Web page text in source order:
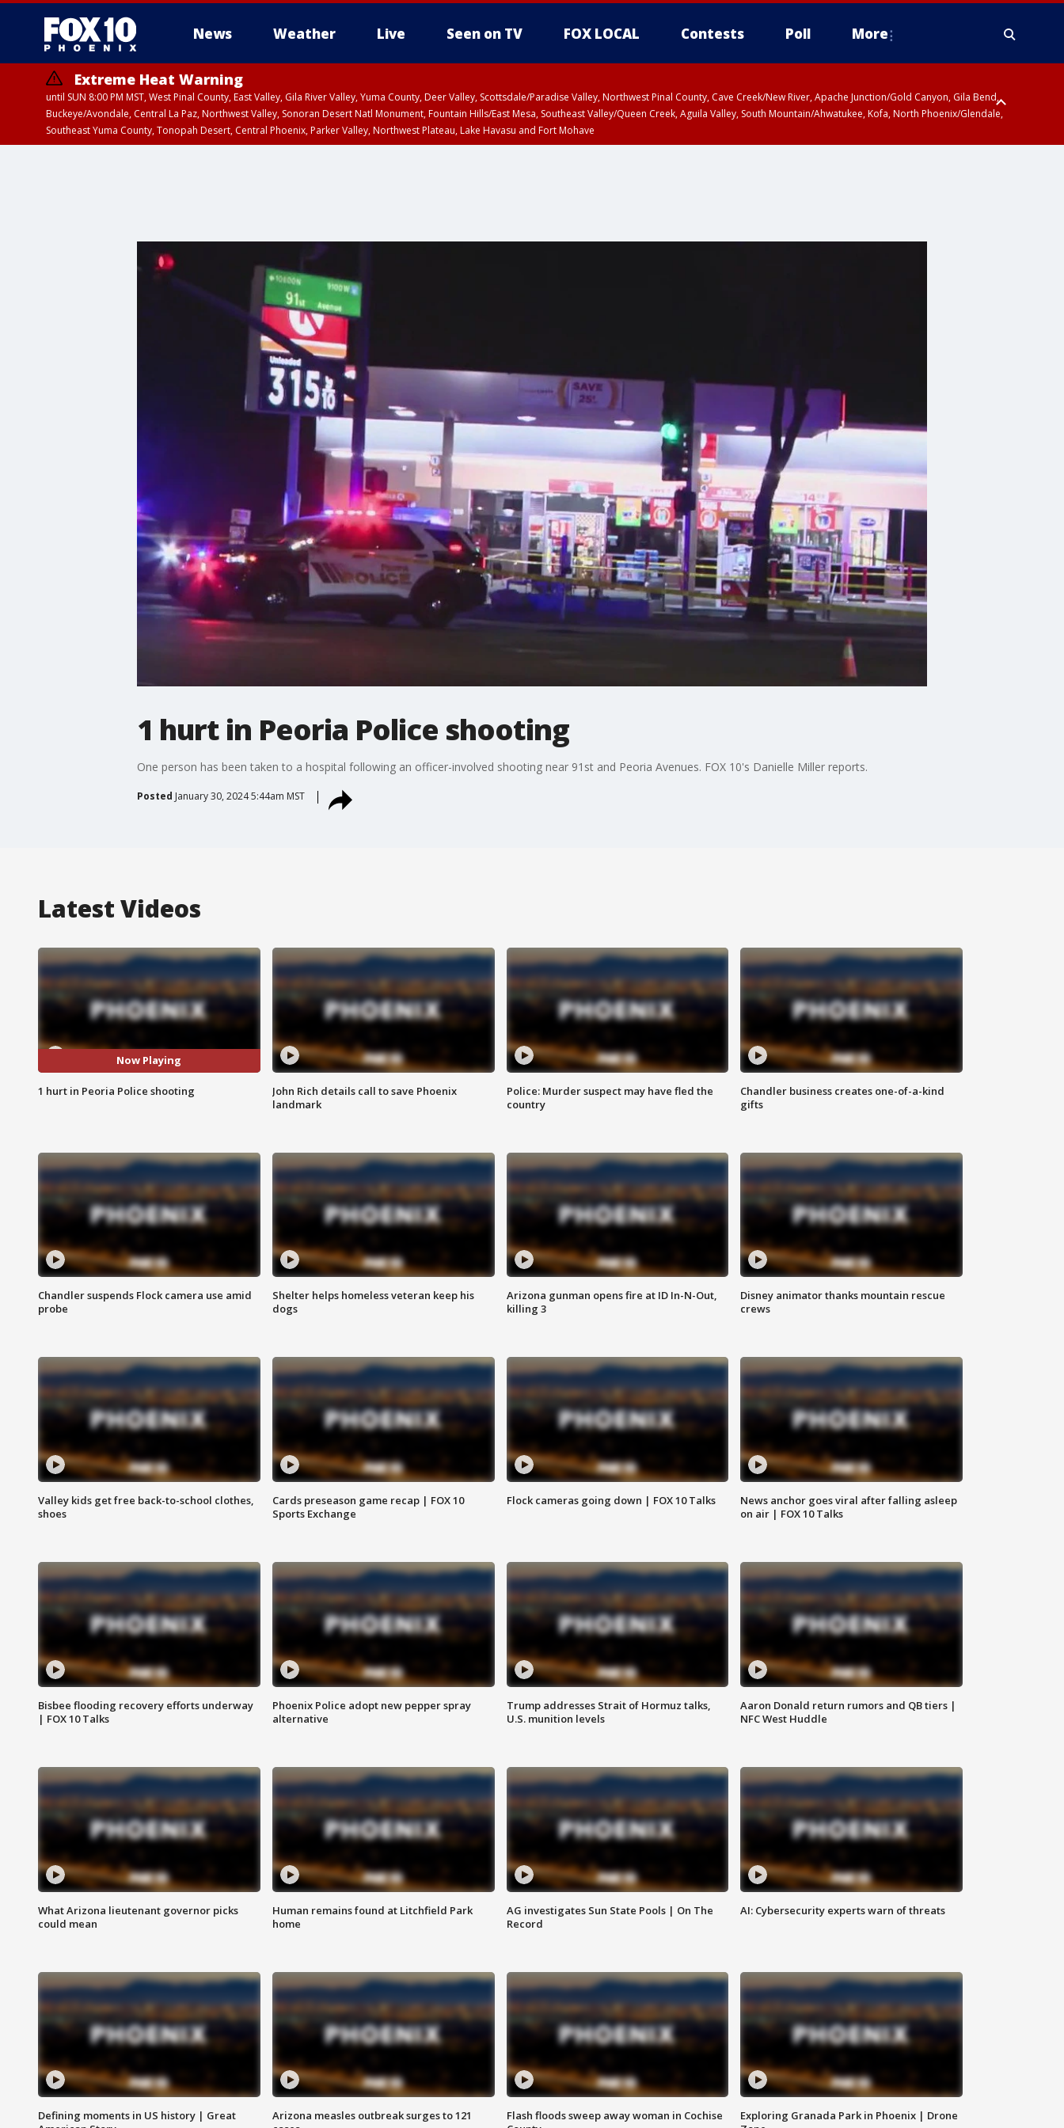
News Weather Live Seen on TV FOX LOCAL Contests Poll More
Extreme Heat Warning
until SUN 8:00 PM MST, West Pinal County, East Valley, Gila River Valley, Yuma County, Deer Valley, Scottsdale/Paradise Valley, Northwest Pinal County, Cave Creek/New River, Apache Junction/Gold Canyon, Gila Bend,
Buckeye/Avondale, Central La Paz, Northwest Valley, Sonoran Desert Natl Monument, Fountain Hills/East Mesa, Southeast Valley/Queen Creek, Aguila Valley, South Mountain/Ahwatukee, Kofa, North Phoenix/Glendale,
Southeast Yuma County, Tonopah Desert, Central Phoenix, Parker Valley, Northwest Plateau, Lake Havasu and Fort Mohave
1 hurt in Peoria Police shooting
One person has been taken to a hospital following an officer-involved shooting near 91st and Peoria Avenues. FOX 10's Danielle Miller reports.
Posted January 30, 2024 5:44am MST
Latest Videos
Now Playing
1 hurt in Peoria Police shooting
John Rich details call to save Phoenix
landmark
Police: Murder suspect may have fled the
country
Chandler business creates one-of-a-kind
gifts
Chandler suspends Flock camera use amid
probe
Shelter helps homeless veteran keep his
dogs
Arizona gunman opens fire at ID In-N-Out,
killing 3
Disney animator thanks mountain rescue
crews
Valley kids get free back-to-school clothes,
shoes
Cards preseason game recap | FOX 10
Sports Exchange
Flock cameras going down | FOX 10 Talks
News anchor goes viral after falling asleep
on air | FOX 10 Talks
Bisbee flooding recovery efforts underway
| FOX 10 Talks
Phoenix Police adopt new pepper spray
alternative
Trump addresses Strait of Hormuz talks,
U.S. munition levels
Aaron Donald return rumors and QB tiers |
NFC West Huddle
What Arizona lieutenant governor picks
could mean
Human remains found at Litchfield Park
home
AG investigates Sun State Pools | On The
Record
AI: Cybersecurity experts warn of threats
Defining moments in US history | Great
Arizona measles outbreak surges to 121
Flash floods sweep away woman in Cochise
Exploring Granada Park in Phoenix | Drone